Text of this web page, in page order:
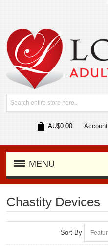
AU$0.00 Account
MENU
Chastity Devices
Sort By